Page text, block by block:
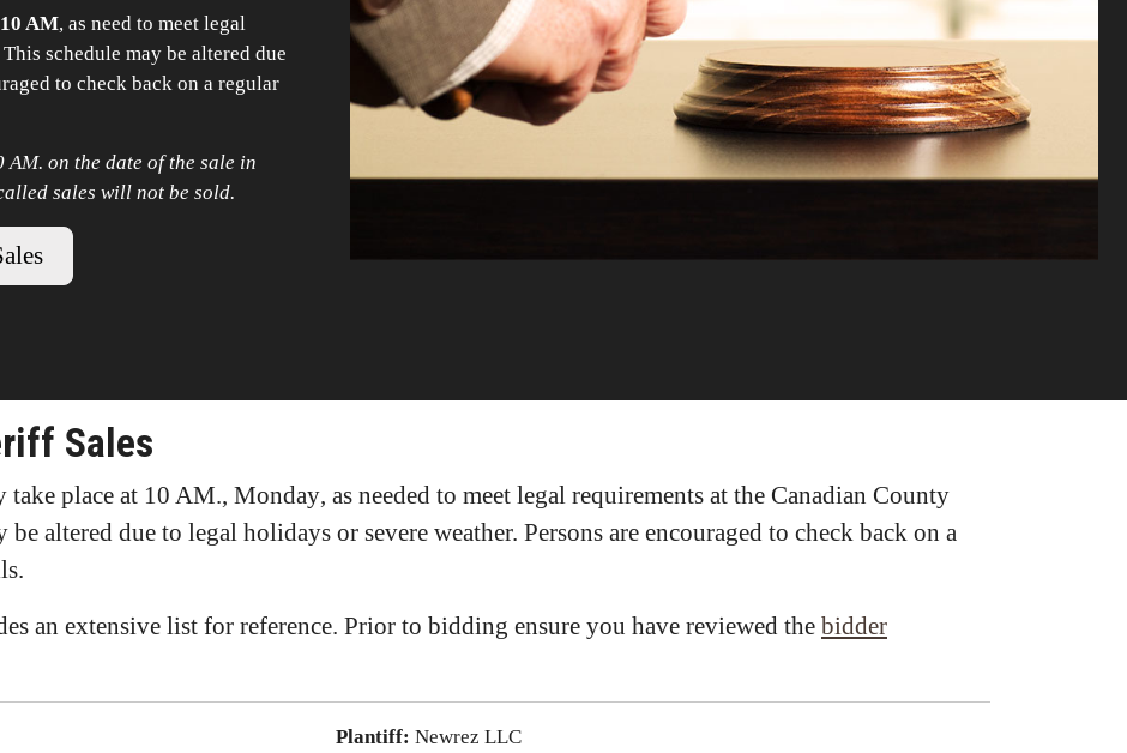
AM, as need to meet legal
schedule may be altered due
to check back on a regular
on the date of the sale in
sales will not be sold.
Sales
take place at 10 AM., Monday, as needed to meet legal requirements at the Canadian County
altered due to legal holidays or severe weather. Persons are encouraged to check back on a
an extensive list for reference. Prior to bidding ensure you have reviewed the bidder
Plantiff: Newrez LLC